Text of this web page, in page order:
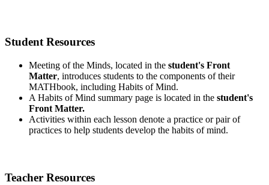
Student Resources
Meeting of the Minds, located in the student's Front
Matter, introduces students to the components of their
MATHbook, including Habits of Mind.
A Habits of Mind summary page is located in the student's
Front Matter.
Activities within each lesson denote a practice or pair of
practices to help students develop the habits of mind.
Teacher Resources